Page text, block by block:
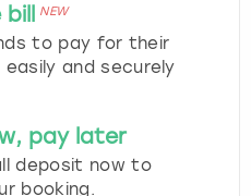
NEW
to pay for their
easily and securely
pay later
deposit now to
booking.